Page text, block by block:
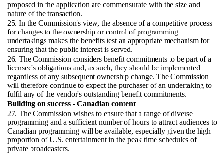
proposed in the application are commensurate with the size and
nature of the transaction.
25. In the Commission's view, the absence of a competitive process
for changes to the ownership or control of programming
undertakings makes the benefits test an appropriate mechanism for
ensuring that the public interest is served.
26. The Commission considers benefit commitments to be part of a
licensee's obligations and, as such, they should be implemented
regardless of any subsequent ownership change. The Commission
will therefore continue to expect the purchaser of an undertaking to
fulfil any of the vendor's outstanding benefit commitments.
Building on success - Canadian content
27. The Commission wishes to ensure that a range of diverse
programming and a sufficient number of hours to attract audiences to
Canadian programming will be available, especially given the high
proportion of U.S. entertainment in the peak time schedules of
private broadcasters.